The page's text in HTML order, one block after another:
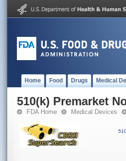
Home Food Drugs Medical
510(k) Premarket
FDA Home Medical Devices